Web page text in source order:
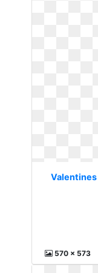
570 x 573